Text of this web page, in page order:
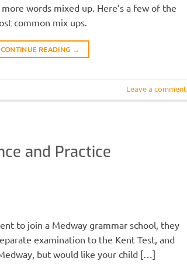
words mixed up. Here’s a few of the
common mix ups.
CONTINUE READING →
Leave a comment
and Practice
to join a Medway grammar school, they
examination to the Kent Test, and
but would like your child […]